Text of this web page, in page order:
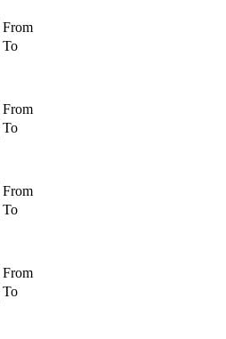
From
To
From
To
From
To
From
To